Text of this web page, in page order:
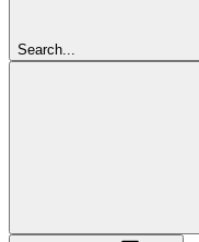
Search...